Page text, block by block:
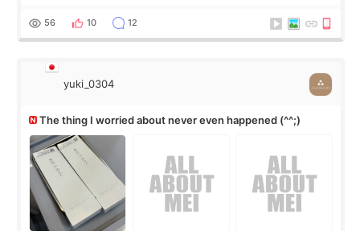
I started looking a
56 10 12
yuki_0304
The thing I worried about never even happened (^^;)